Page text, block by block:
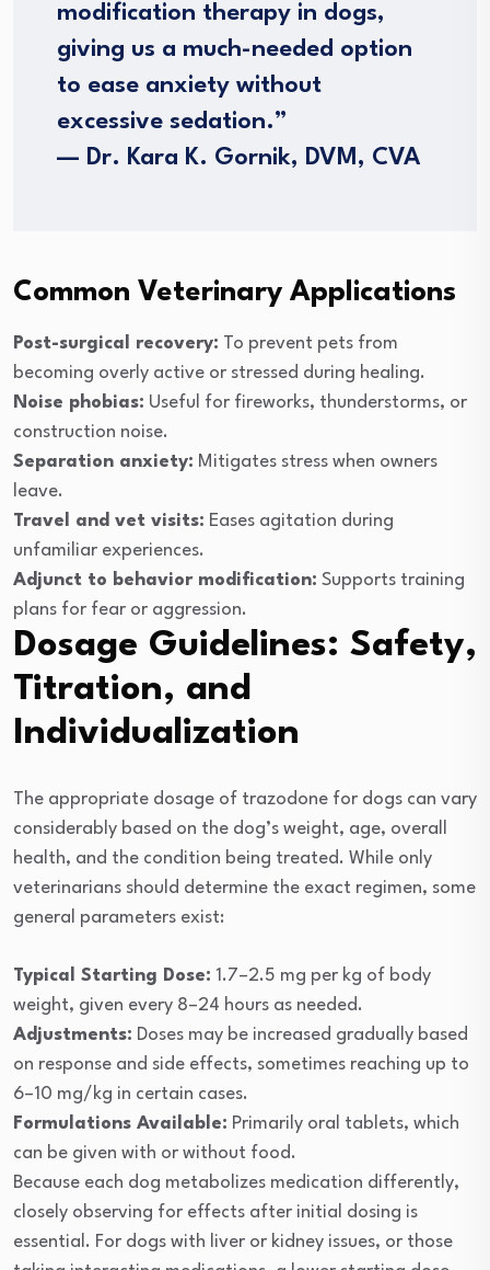
modification therapy in dogs,
giving us a much-needed option
to ease anxiety without
excessive sedation.”
— Dr. Kara K. Gornik, DVM, CVA
Common Veterinary Applications
Post-surgical recovery: To prevent pets from
becoming overly active or stressed during healing.
Noise phobias: Useful for fireworks, thunderstorms, or
construction noise.
Separation anxiety: Mitigates stress when owners
leave.
Travel and vet visits: Eases agitation during
unfamiliar experiences.
Adjunct to behavior modification: Supports training
plans for fear or aggression.
Dosage Guidelines: Safety,
Titration, and
Individualization
The appropriate dosage of trazodone for dogs can vary
considerably based on the dog’s weight, age, overall
health, and the condition being treated. While only
veterinarians should determine the exact regimen, some
general parameters exist:
Typical Starting Dose: 1.7–2.5 mg per kg of body
weight, given every 8–24 hours as needed.
Adjustments: Doses may be increased gradually based
on response and side effects, sometimes reaching up to
6–10 mg/kg in certain cases.
Formulations Available: Primarily oral tablets, which
can be given with or without food.
Because each dog metabolizes medication differently,
closely observing for effects after initial dosing is
essential. For dogs with liver or kidney issues, or those